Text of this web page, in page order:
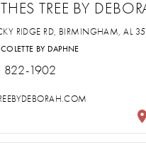
TREE BY
RIDGE RD, BIRMINGHAM, AL
COLETTE BY DAPHNE
822-1902